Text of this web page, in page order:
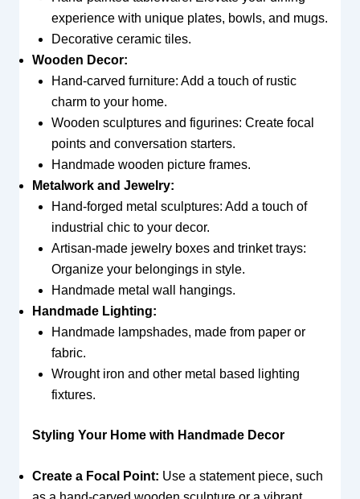
experience with unique plates, bowls, and mugs.
Decorative ceramic tiles.
Wooden Decor:
Hand-carved furniture: Add a touch of rustic
charm to your home.
Wooden sculptures and figurines: Create focal
points and conversation starters.
Handmade wooden picture frames.
Metalwork and Jewelry:
Hand-forged metal sculptures: Add a touch of
industrial chic to your decor.
Artisan-made jewelry boxes and trinket trays:
Organize your belongings in style.
Handmade metal wall hangings.
Handmade Lighting:
Handmade lampshades, made from paper or
fabric.
Wrought iron and other metal based lighting
fixtures.
Styling Your Home with Handmade Decor
Create a Focal Point: Use a statement piece, such